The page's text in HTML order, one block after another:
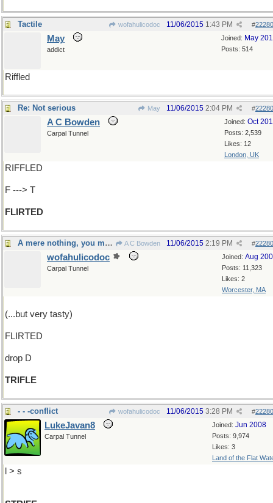
Tactile wofahulicodoc #
11/06/2015 1:43 PM
Joined: May
Posts: 514
May
addict
Riffled
Re: Not serious May #
11/06/2015 2:04 PM
Joined: Oct
Posts: 2,539
Likes: 12
London, UK
A C Bowden
Carpal Tunnel
RIFFLED
F ---> T
FLIRTED
A mere nothing, you might say A C Bowden #
11/06/2015 2:19 PM
Joined: Aug
Posts: 11,323
Likes: 2
Worcester, MA
wofahulicodoc
Carpal Tunnel
(...but very tasty)
FLIRTED
drop D
TRIFLE
- - -conflict wofahulicodoc #
11/06/2015 3:28 PM
Joined: Jun 2008
Posts: 9,974
Likes: 3
Land of the Flat
LukeJavan8
Carpal Tunnel
l > s